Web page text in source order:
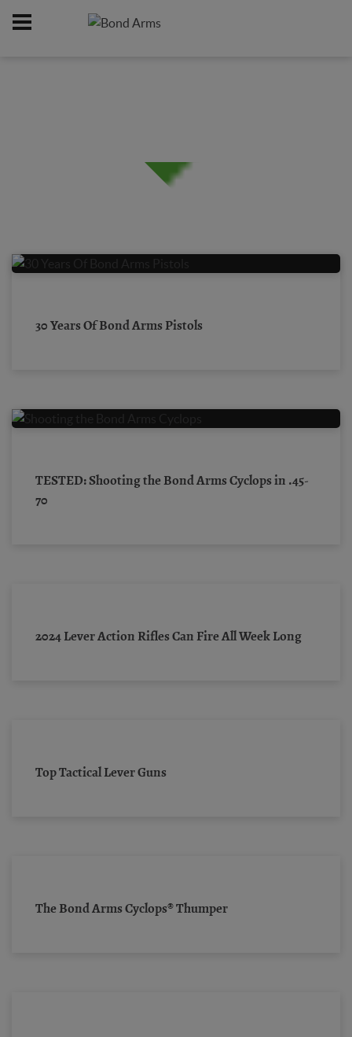
30 Years Of Bond Arms Pistols
TESTED: Shooting the Bond Arms Cyclops in .45-
70
2024 Lever Action Rifles Can Fire All Week Long
Top Tactical Lever Guns
The Bond Arms Cyclops® Thumper